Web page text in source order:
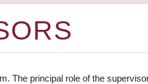
The principal role of the